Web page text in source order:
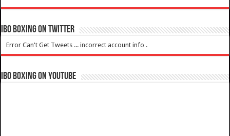
IBO Boxing on Twitter
Error Can't Get Tweets ... incorrect account info .
IBO Boxing on YouTube